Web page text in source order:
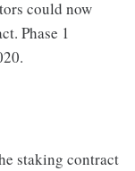
could now
Phase 1
staking contract